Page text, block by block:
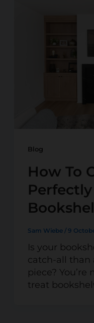
Blog
How To
Sam Wiebe /9
Is your
catch-all than
piece?
treat